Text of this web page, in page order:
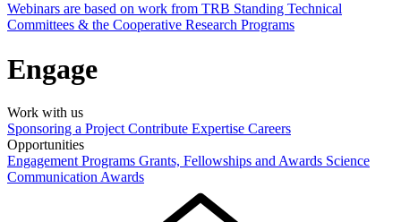
Webinars are based on work from TRB Standing Technical
Committees & the Cooperative Research Programs
Engage
Work with us
Sponsoring a Project Contribute Expertise Careers
Opportunities
Engagement Programs Grants, Fellowships and Awards Science
Communication Awards